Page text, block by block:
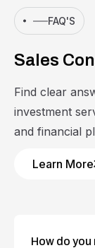
FAQ'S
Sa es Con
Find clear
investment
and financial
Learn More
How do